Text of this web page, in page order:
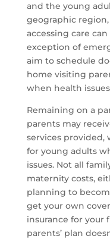
and the young
geographic
accessing care
exception of
aim to schedule
home visiting
when health
Remaining on a
parents may
services provided,
for young adults
issues. Not all
maternity costs,
planning to
get your own
insurance for your
parents’ plan